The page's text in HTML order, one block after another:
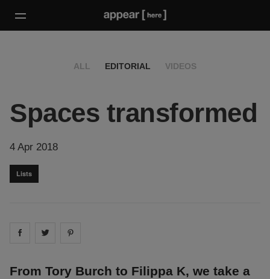
ALL EDITORIAL VIDEOS
Spaces transformed
4 Apr 2018
Lists
Share on facebook
Share on
From Tory Burch to Filippa K, we take a